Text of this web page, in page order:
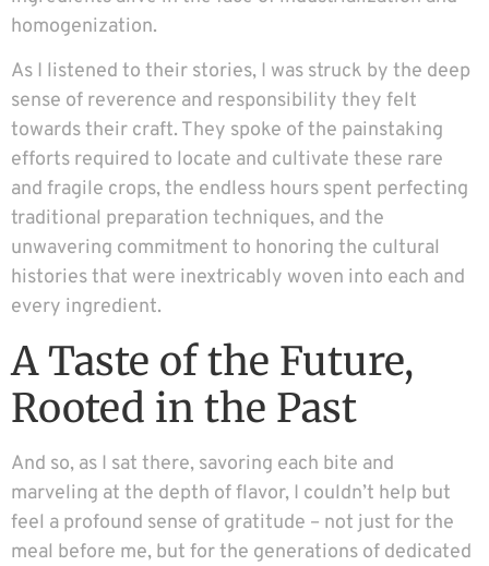
homogenization.
As I listened to their stories, I was struck by the deep
sense of reverence and responsibility they felt
towards their craft. They spoke of the painstaking
efforts required to locate and cultivate these rare
and fragile crops, the endless hours spent perfecting
traditional preparation techniques, and the
unwavering commitment to honoring the cultural
histories that were inextricably woven into each and
every ingredient.
A Taste of the Future,
Rooted in the Past
And so, as I sat there, savoring each bite and
marveling at the depth of flavor, I couldn’t help but
feel a profound sense of gratitude – not just for the
meal before me, but for the generations of dedicated